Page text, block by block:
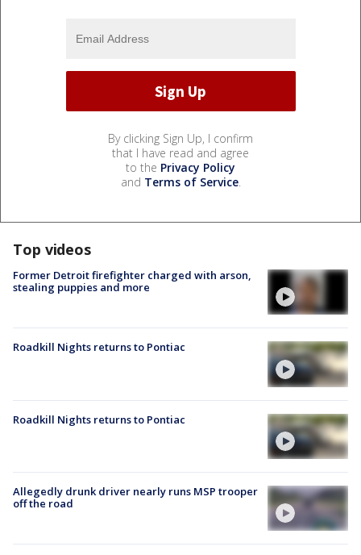
By clicking Sign Up, I confirm
that I have read and agree
to the Privacy Policy
and Terms of Service.
Top videos
Former Detroit firefighter charged with arson,
stealing puppies and more
Roadkill Nights returns to Pontiac
Roadkill Nights returns to Pontiac
Allegedly drunk driver nearly runs MSP trooper
off the road